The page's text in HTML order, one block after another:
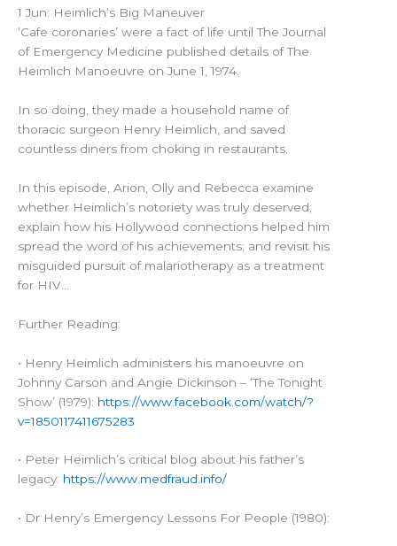
1 Jun: Heimlich’s Big Maneuver
‘Cafe coronaries’ were a fact of life until The Journal
of Emergency Medicine published details of The
Heimlich Manoeuvre on June 1, 1974.
In so doing, they made a household name of
thoracic surgeon Henry Heimlich, and saved
countless diners from choking in restaurants.
In this episode, Arion, Olly and Rebecca examine
whether Heimlich’s notoriety was truly deserved;
explain how his Hollywood connections helped him
spread the word of his achievements; and revisit his
misguided pursuit of malariotherapy as a treatment
for HIV…
Further Reading:
• Henry Heimlich administers his manoeuvre on
Johnny Carson and Angie Dickinson – ‘The Tonight
Show’ (1979): https://www.facebook.com/watch/?
v=1850117411675283
• Peter Heimlich’s critical blog about his father’s
legacy: https://www.medfraud.info/
• Dr Henry’s Emergency Lessons For People (1980):